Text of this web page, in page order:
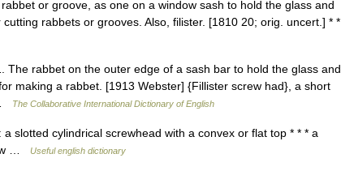
or groove, as one on a window sash to hold the glass and
rabbets or grooves. Also, filister. [1810 20; orig. uncert.] * *
The rabbet on the outer edge of a sash bar to hold the glass and
making a rabbet. [1913 Webster] {Fillister screw had}, a short
The Collaborative International Dictionary of English
slotted cylindrical screwhead with a convex or flat top * * * a
…
Useful english dictionary